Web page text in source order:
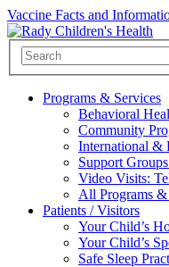
Vaccine Facts and
Programs & Services
Behavioral
Community
International &
Support
Video Visits:
All Programs &
Patients / Visitors
Your Child’s
Your Child’s
Safe Sleep